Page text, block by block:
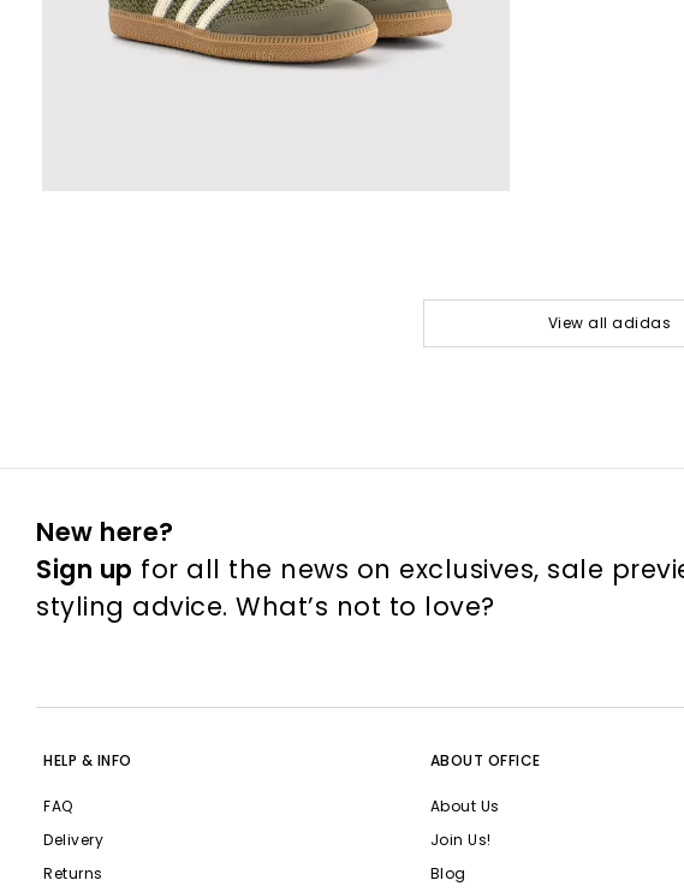
View all adidas
New here?
Sign up for all the news on exclusives, sale
styling advice. What’s not to love?
HELP & INFO
FAQ
Delivery
Returns
ABOUT OFFICE
About Us
Join Us!
Blog